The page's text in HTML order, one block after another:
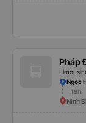
Pháp
Ngọc
19h
Ninh